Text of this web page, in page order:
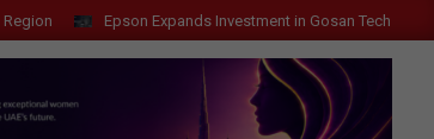
Epson Expands Investment in Gosan Tech to